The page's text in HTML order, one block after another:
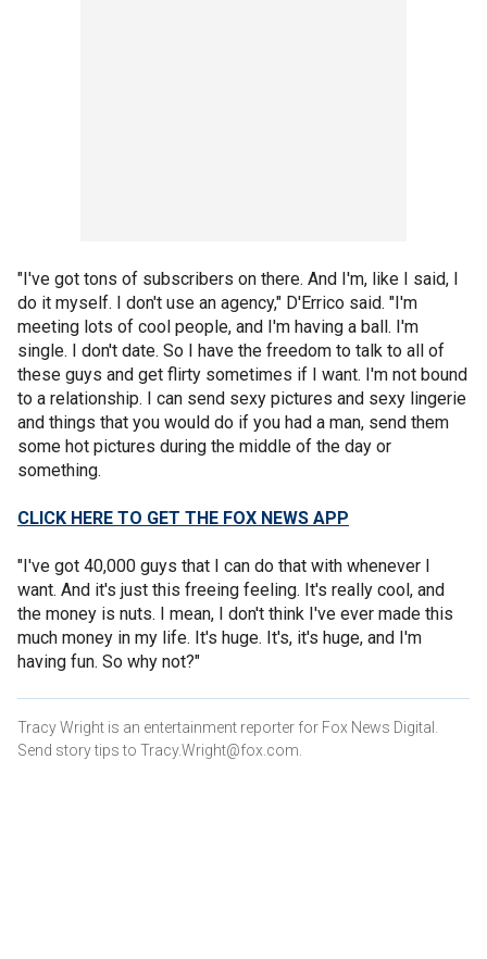
"I've got tons of subscribers on there. And I'm, like I said, I
do it myself. I don't use an agency," D'Errico said. "I'm
meeting lots of cool people, and I'm having a ball. I'm
single. I don't date. So I have the freedom to talk to all of
these guys and get flirty sometimes if I want. I'm not bound
to a relationship. I can send sexy pictures and sexy lingerie
and things that you would do if you had a man, send them
some hot pictures during the middle of the day or
something.
CLICK HERE TO GET THE FOX NEWS APP
"I've got 40,000 guys that I can do that with whenever I
want. And it's just this freeing feeling. It's really cool, and
the money is nuts. I mean, I don't think I've ever made this
much money in my life. It's huge. It's, it's huge, and I'm
having fun. So why not?"
Tracy Wright is an entertainment reporter for Fox News Digital.
Send story tips to Tracy.Wright@fox.com.